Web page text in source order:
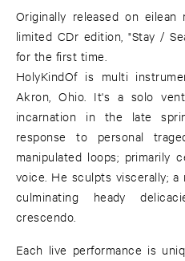
Originally released on
limited CDr edition, "Stay /
for the first time.
HolyKindOf is multi
Akron, Ohio. It's a solo
incarnation in the late
response to personal
manipulated loops; primarily
voice. He sculpts viscerally; a
culminating heady
crescendo.
Each live performance is